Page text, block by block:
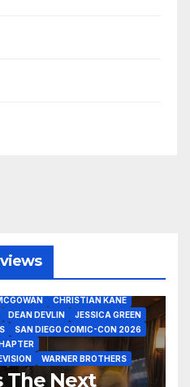
CHAPTER S2 INTERVIEWS -
CHRISTIAN KANE
DEAN DEVLIN
JESSICA GREEN
SAN DIEGO COMIC-CON 2026
WARNER BROTHERS
The Next
BLADERUNNER 2099
CLARK BACKO
WOLVERINE,
FRANK MILLER
GODZILLA MINUS ZERO